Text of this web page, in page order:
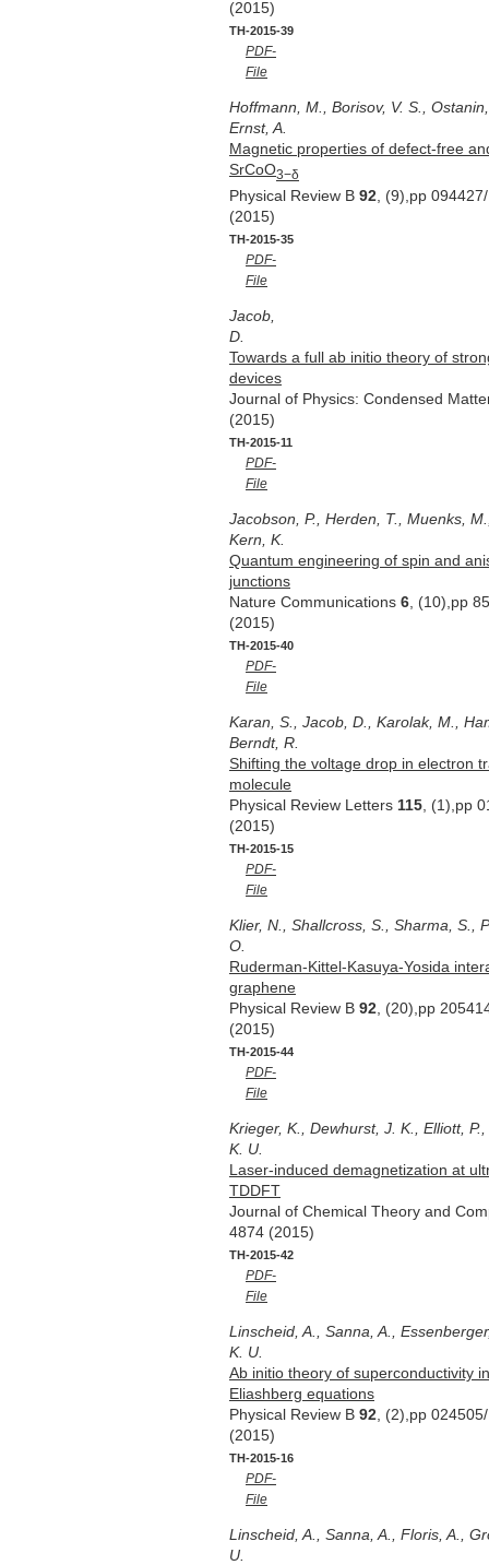
(2015)
TH-2015-39
PDF-
File
Hoffmann, M., Borisov, V. S.,
Ernst, A.
Magnetic properties of defect-free
SrCoO3−δ
Physical Review B 92 , (9),pp
(2015)
TH-2015-35
PDF-
File
Jacob,
D.
Towards a full ab initio theory of
devices
Journal of Physics: Condensed
(2015)
TH-2015-11
PDF-
File
Jacobson, P., Herden, T., Muenks,
Kern, K.
Quantum engineering of spin and
junctions
Nature Communications 6 , (10),pp
(2015)
TH-2015-40
PDF-
File
Karan, S., Jacob, D., Karolak, M.,
Berndt, R.
Shifting the voltage drop in electron
molecule
Physical Review Letters 115 , (1),pp
(2015)
TH-2015-15
PDF-
File
Klier, N., Shallcross, S., Sharma, S.,
O.
Ruderman-Kittel-Kasuya-Yosida
graphene
Physical Review B 92 , (20),pp
(2015)
TH-2015-44
PDF-
File
Krieger, K., Dewhurst, J. K., Elliott,
K. U.
Laser-induced demagnetization at
TDDFT
Journal of Chemical Theory and
4874 (2015)
TH-2015-42
PDF-
File
Linscheid, A., Sanna, A.,
K. U.
Ab initio theory of superconductivity
Eliashberg equations
Physical Review B 92 , (2),pp
(2015)
TH-2015-16
PDF-
File
Linscheid, A., Sanna, A., Floris, A.,
U.